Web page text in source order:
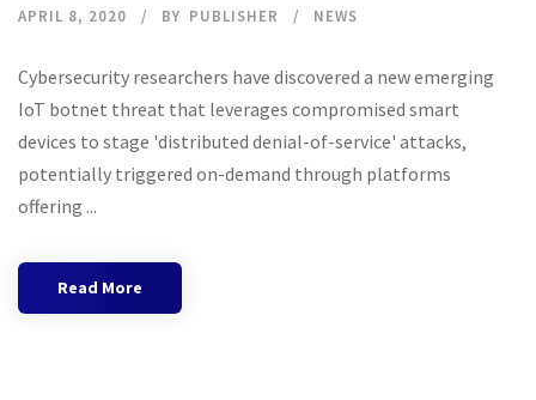
APRIL 8, 2020 BY PUBLISHER NEWS
Cybersecurity researchers have discovered a new emerging
IoT botnet threat that leverages compromised smart
devices to stage 'distributed denial-of-service' attacks,
potentially triggered on-demand through platforms
offering ...
Read More